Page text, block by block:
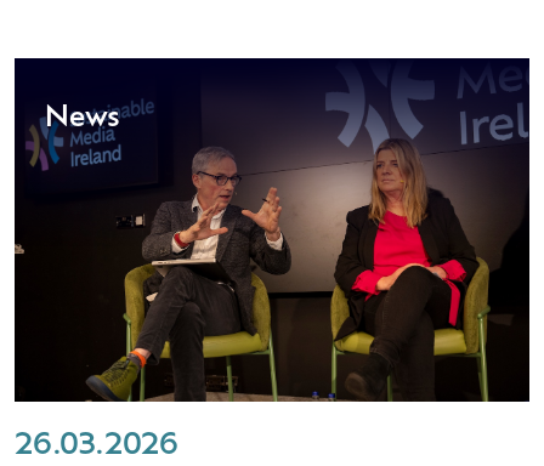
News
26.03.2026